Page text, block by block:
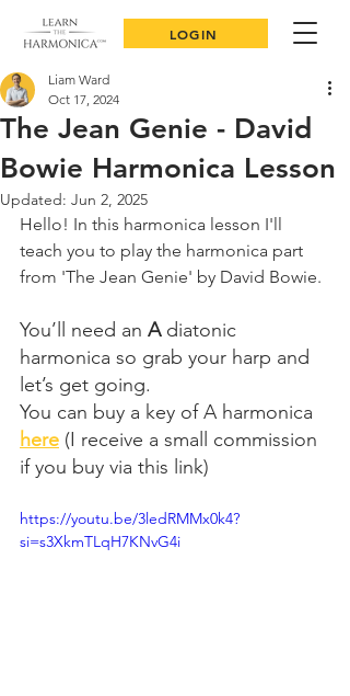
LOGIN
The Jean Genie - David
Bowie Harmonica Lesson
Liam Ward
Oct 17, 2024
Updated: Jun 2, 2025
Hello! In this harmonica lesson I'll
teach you to play the harmonica part
from 'The Jean Genie' by David Bowie.
You’ll need an A diatonic
harmonica so grab your harp and
let’s get going.
You can buy a key of A harmonica
here (I receive a small commission
if you buy via this link)
https://youtu.be/3ledRMMx0k4?
si=s3XkmTLqH7KNvG4i